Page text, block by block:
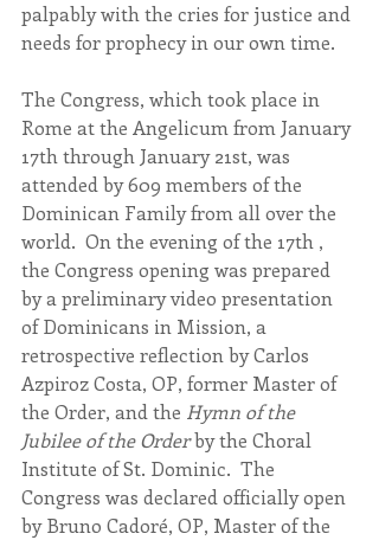
palpably with the cries for justice and
needs for prophecy in our own time.
The Congress, which took place in
Rome at the Angelicum from January
17th through January 21st, was
attended by 609 members of the
Dominican Family from all over the
world.  On the evening of the 17th ,
the Congress opening was prepared
by a preliminary video presentation
of Dominicans in Mission, a
retrospective reflection by Carlos
Azpiroz Costa, OP, former Master of
the Order, and the Hymn of the
Jubilee of the Order by the Choral
Institute of St. Dominic.  The
Congress was declared officially open
by Bruno Cadoré, OP, Master of the